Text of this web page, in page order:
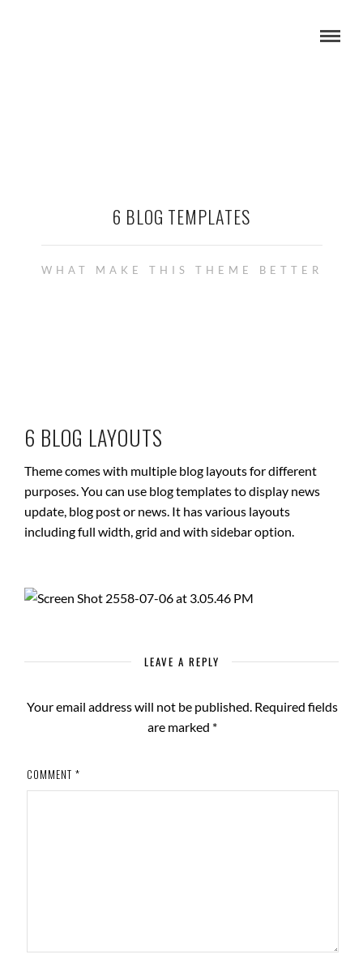
6 BLOG TEMPLATES
WHAT MAKE THIS THEME BETTER
6 BLOG LAYOUTS
Theme comes with multiple blog layouts for different
purposes. You can use blog templates to display news
update, blog post or news. It has various layouts
including full width, grid and with sidebar option.
LEAVE A REPLY
Your email address will not be published. Required fields
are marked *
COMMENT *